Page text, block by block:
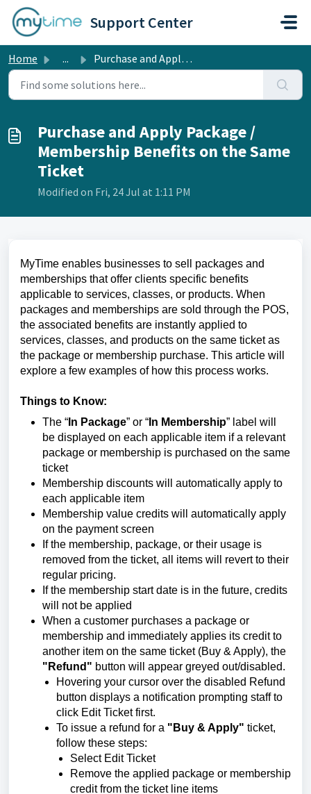
Skip to main content
Support Center
Home ... Purchase and Apply Package / Membership Benefits on the S...
Purchase and Apply Package /
Membership Benefits on the Same
Ticket
Modified on Fri, 24 Jul at 1:11 PM
MyTime enables businesses to sell packages and
memberships that offer clients specific benefits
applicable to services, classes, or products. When
packages and memberships are sold through the POS,
the associated benefits are instantly applied to
services, classes, and products on the same ticket as
the package or membership purchase. This article will
explore a few examples of how this process works.
Things to Know:
The “ In Package” or “ In Membership” label will
be displayed on each applicable item if a relevant
package or membership is purchased on the same
ticket
Membership discounts will automatically apply to
each applicable item
Membership value credits will automatically apply
on the payment screen
If the membership, package, or their usage is
removed from the ticket, all items will revert to their
regular pricing.
If the membership start date is in the future, credits
will not be applied
When a customer purchases a package or
membership and immediately applies its credit to
another item on the same ticket (Buy & Apply), the
"Refund" button will appear greyed out/disabled.
Hovering your cursor over the disabled Refund
button displays a notification prompting staff to
click Edit Ticket first.
To issue a refund for a "Buy & Apply" ticket,
follow these steps:
Select Edit Ticket
Remove the applied package or membership
credit from the ticket line items